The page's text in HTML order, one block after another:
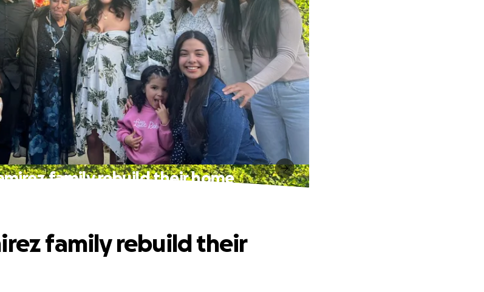
family rebuild their home
family rebuild their